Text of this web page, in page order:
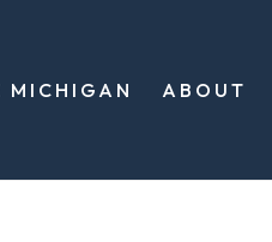
MICHIGAN ABOUT